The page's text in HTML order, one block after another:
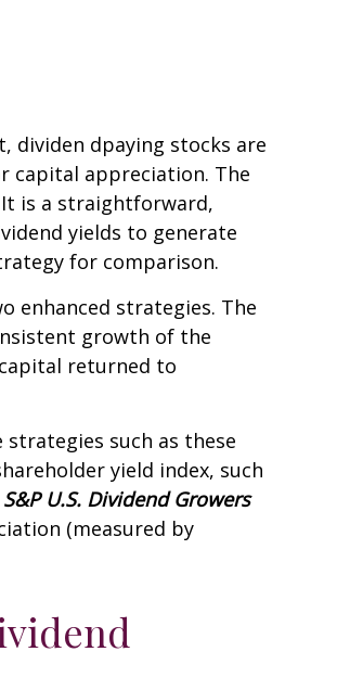
dividen dpaying stocks are
capital appreciation. The
is a straightforward,
yields to generate
for comparison.
enhanced strategies. The
growth of the
returned to
such as these
yield index, such
S&P U.S. Dividend Growers
(measured by